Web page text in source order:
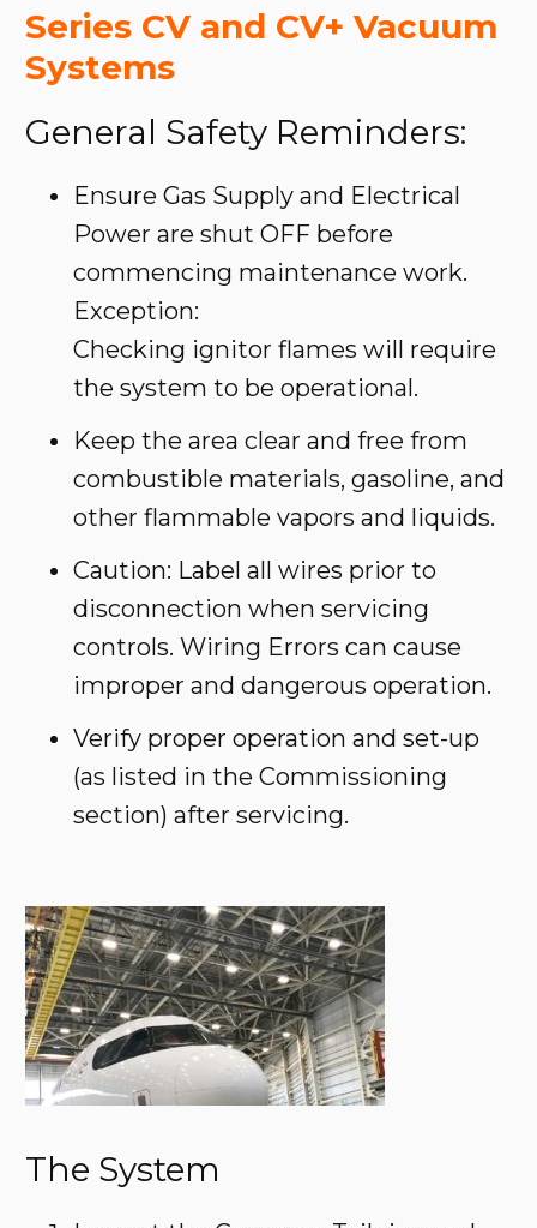
Series CV and CV+ Vacuum
Systems
General Safety Reminders:
Ensure Gas Supply and Electrical
Power are shut OFF before
commencing maintenance work.
Exception:
Checking ignitor flames will require
the system to be operational.
Keep the area clear and free from
combustible materials, gasoline, and
other flammable vapors and liquids.
Caution: Label all wires prior to
disconnection when servicing
controls. Wiring Errors can cause
improper and dangerous operation.
Verify proper operation and set-up
(as listed in the Commissioning
section) after servicing.
The System